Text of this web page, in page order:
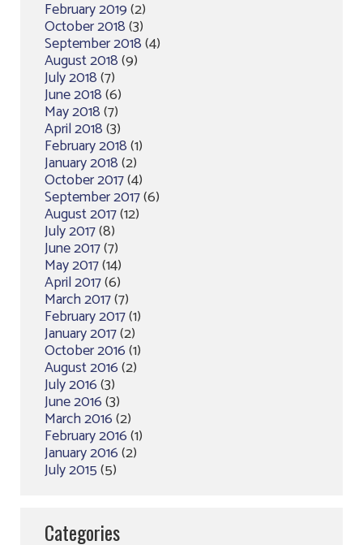
February 2019(2)
October 2018(3)
September 2018(4)
August 2018(9)
July 2018(7)
June 2018(6)
May 2018(7)
April 2018(3)
February 2018(1)
January 2018(2)
October 2017(4)
September 2017(6)
August 2017(12)
July 2017(8)
June 2017(7)
May 2017(14)
April 2017(6)
March 2017(7)
February 2017(1)
January 2017(2)
October 2016(1)
August 2016(2)
July 2016(3)
June 2016(3)
March 2016(2)
February 2016(1)
January 2016(2)
July 2015(5)
Categories